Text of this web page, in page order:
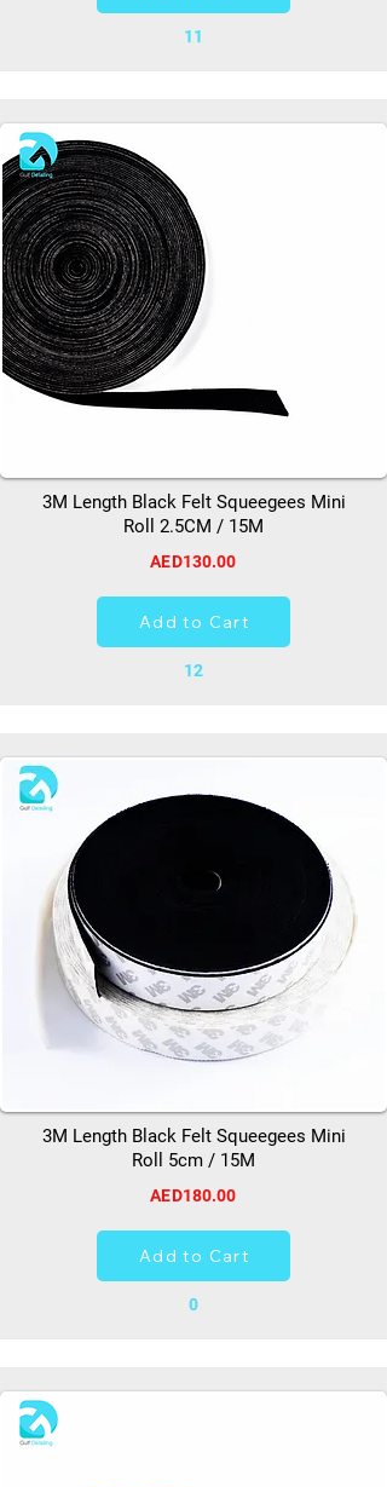
11
3M Length Black Felt Squeegees Mini
Roll 2.5CM / 15M
AED130.00
Add to Cart
12
3M Length Black Felt Squeegees Mini
Roll 5cm / 15M
AED180.00
Add to Cart
0